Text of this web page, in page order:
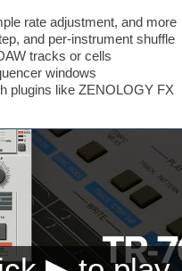
rate adjustment, and more
and per-instrument shuffle
tracks or cells
windows
plugins like ZENOLOGY FX